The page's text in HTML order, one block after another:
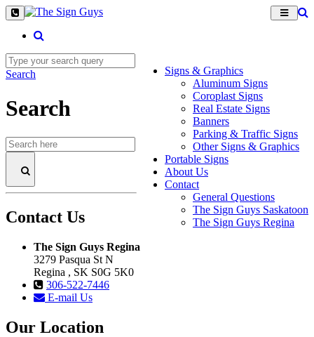
Signs & Graphics
Aluminum Signs
Coroplast Signs
Real Estate Signs
Banners
Parking & Traffic Signs
Other Signs & Graphics
Portable Signs
About Us
Contact
General Questions
The Sign Guys Saskatoon
The Sign Guys Regina
Search
Search
Contact Us
The Sign Guys Regina
3279 Pasqua St N
Regina , SK S0G 5K0
306-522-7446
E-mail Us
Our Location